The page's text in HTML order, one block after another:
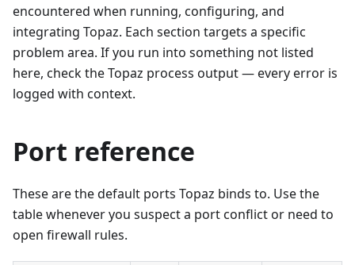
encountered when running, configuring, and
integrating Topaz. Each section targets a specific
problem area. If you run into something not listed
here, check the Topaz process output — every error is
logged with context.
Port reference
These are the default ports Topaz binds to. Use the
table whenever you suspect a port conflict or need to
open firewall rules.